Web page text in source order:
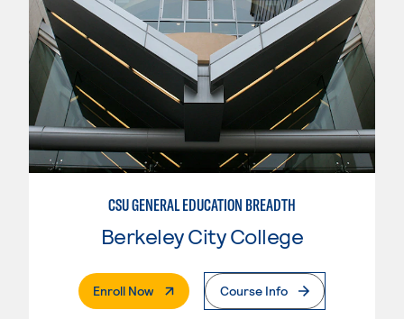
CSU GENERAL EDUCATION BREADTH
Berkeley City College
Enroll Now. External PageCourse Info